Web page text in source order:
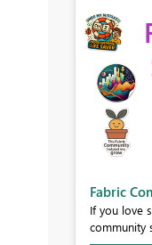
Fabric
If you love
community